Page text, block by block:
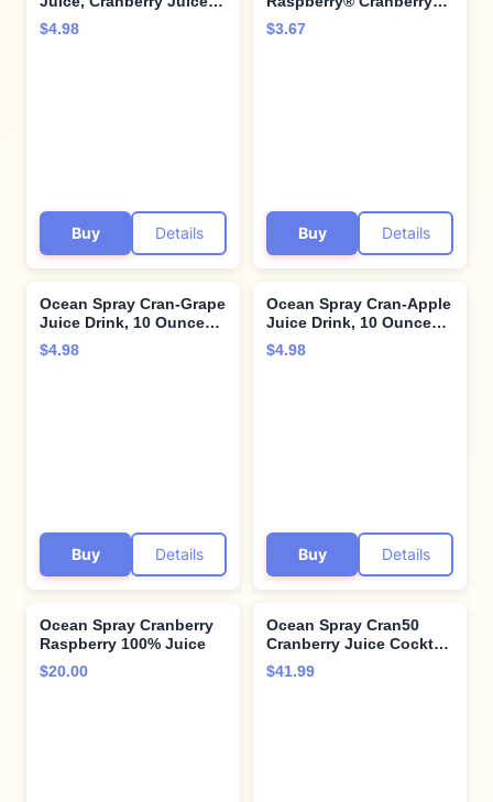
10 Ounce Bottle (Pack of
6)
$4.98
Buy Details
Raspberry Juice Drink,
101.4 Fl Oz Bottle (Pack
$3.67
Buy Details
Ocean Spray Cran-Grape
Juice Drink, 10 Ounce
Bottle (Pack of 6)
$4.98
Buy Details
Ocean Spray Cran-Apple
Juice Drink, 10 Ounce
Bottle (Pack of 6)
$4.98
Buy Details
Ocean Spray Cranberry
Raspberry 100% Juice
$20.00
Ocean Spray Cran50
Cranberry Juice Cocktail
Drink, 46 Fl Oz Bottle
(Pack of 8)
$41.99